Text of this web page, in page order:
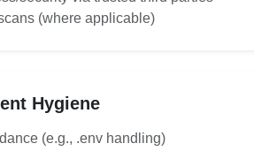
(where applicable)
Hygiene
(e.g., .env handling)